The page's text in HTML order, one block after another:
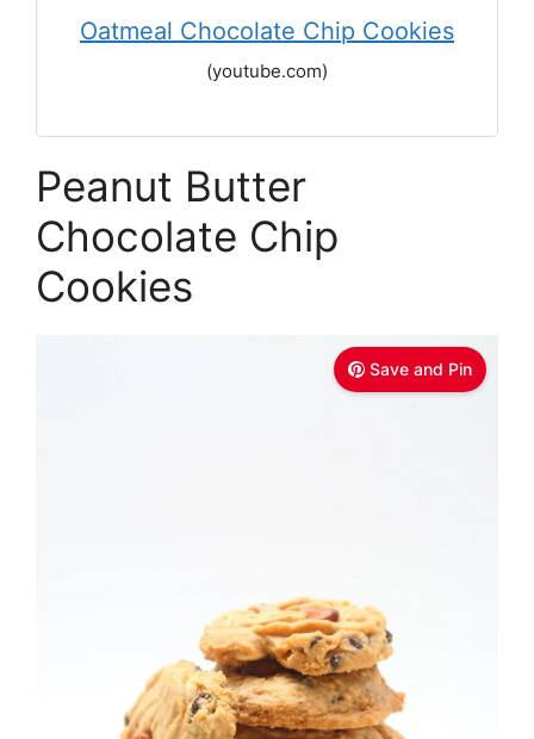
Oatmeal Chocolate Chip Cookies
(youtube.com)
Peanut Butter
Chocolate Chip
Cookies
Save and Pin